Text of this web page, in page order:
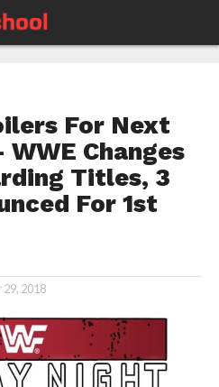
For Next
WWE Changes
Titles, 3
For 1st
2018